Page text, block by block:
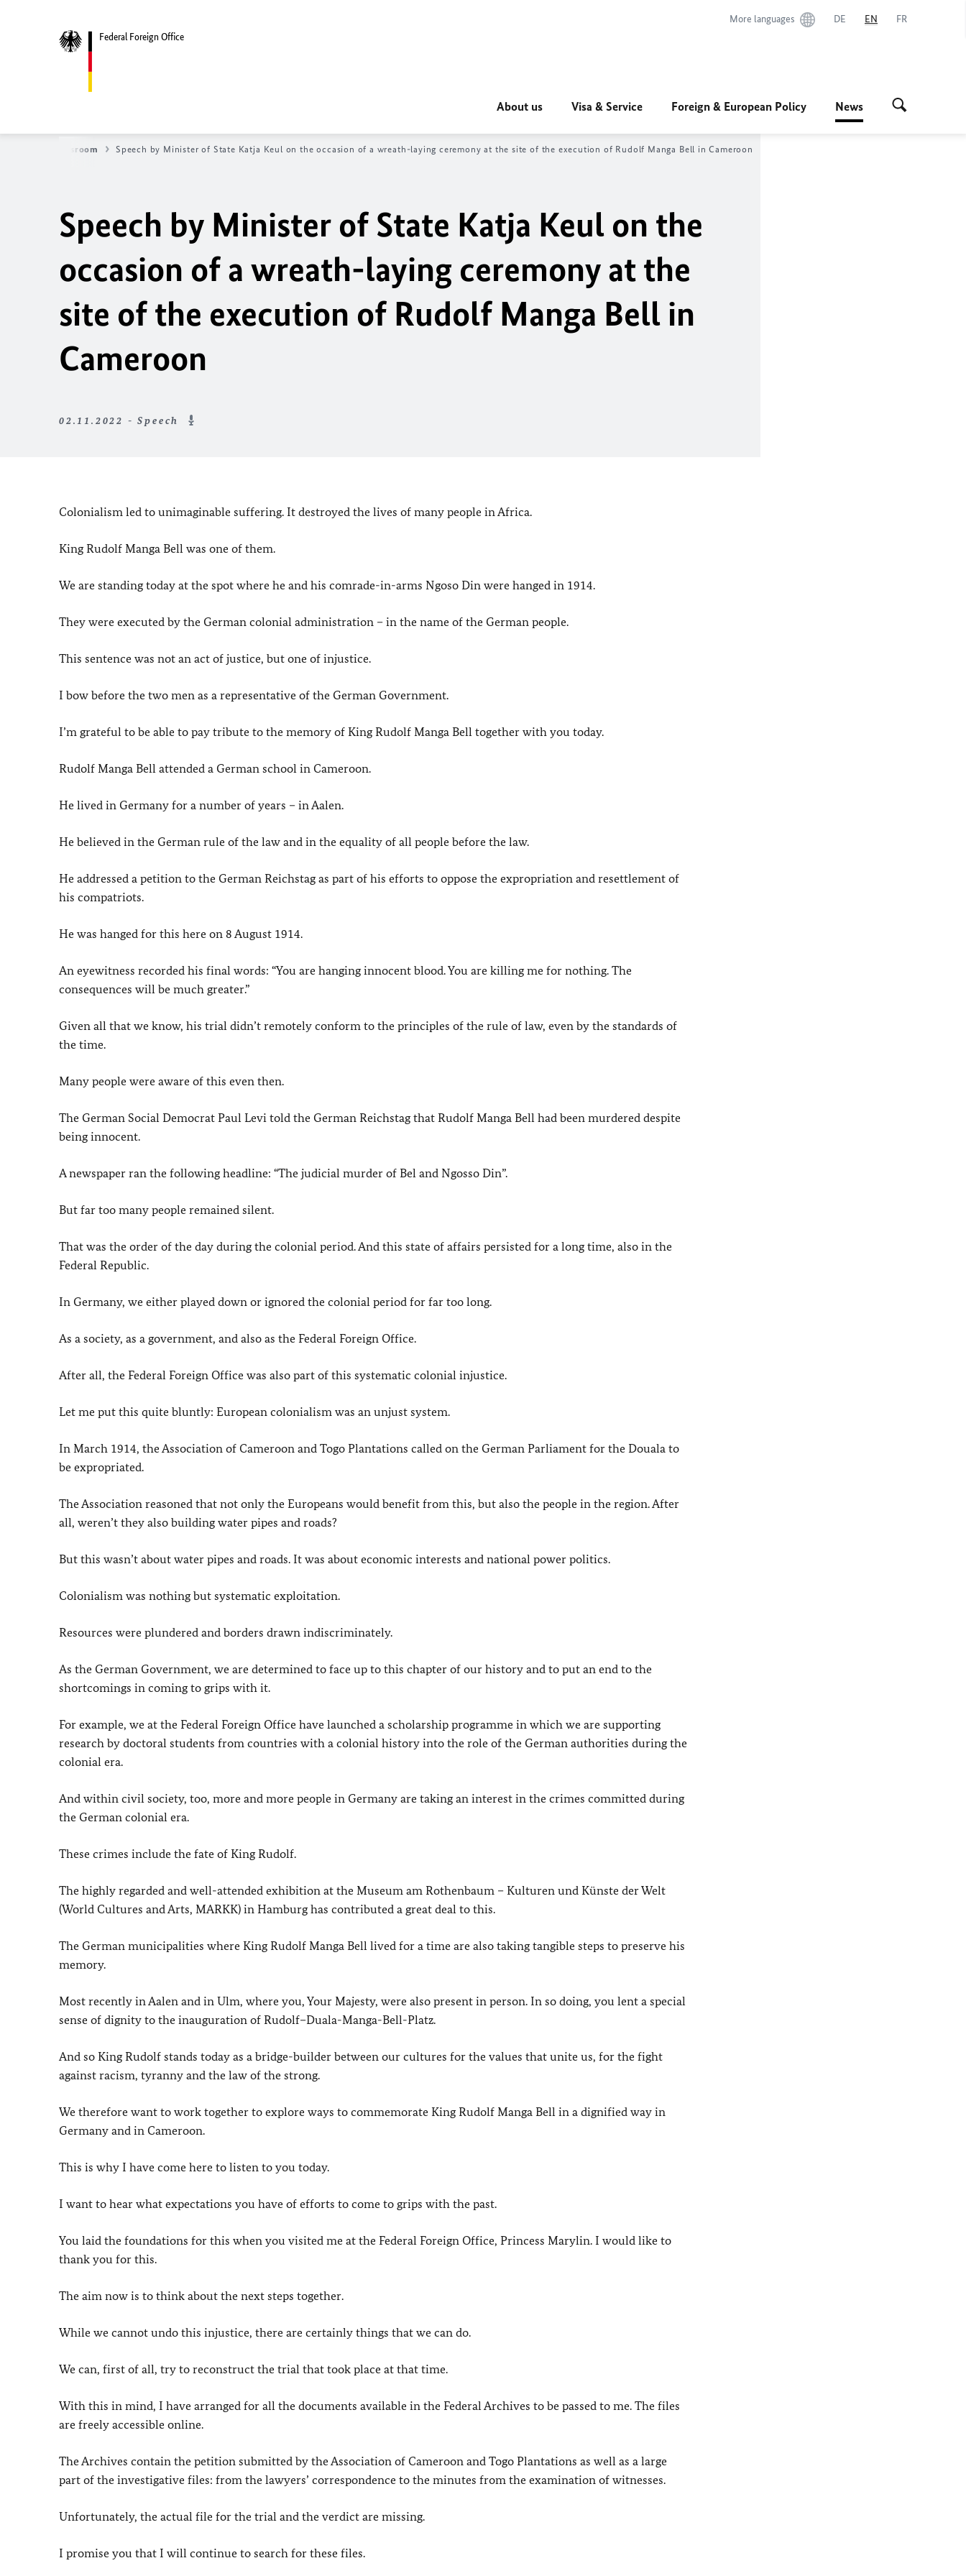
Federal Foreign Office
More languages DE EN FR
About us Visa & Service Foreign & European Policy News
Newsroom Speech by Minister of State Katja Keul on the occasion of a wreath-laying ceremony at the site of the execution of Rudolf Manga Bell in Cameroon
Speech by Minister of State Katja Keul on the
occasion of a wreath-laying ceremony at the
site of the execution of Rudolf Manga Bell in
Cameroon
02.11.2022 - Speech
Colonialism led to unimaginable suffering. It destroyed the lives of many people in Africa.
King Rudolf Manga Bell was one of them.
We are standing today at the spot where he and his comrade-in-arms Ngoso Din were hanged in 1914.
They were executed by the German colonial administration – in the name of the German people.
This sentence was not an act of justice, but one of injustice.
I bow before the two men as a representative of the German Government.
I’m grateful to be able to pay tribute to the memory of King Rudolf Manga Bell together with you today.
Rudolf Manga Bell attended a German school in Cameroon.
He lived in Germany for a number of years – in Aalen.
He believed in the German rule of the law and in the equality of all people before the law.
He addressed a petition to the German Reichstagas part of his efforts to oppose the expropriation and resettlement of
his compatriots.
He was hanged for this here on 8 August 1914.
An eyewitness recorded his final words: “You are hanging innocent blood. You are killing me for nothing. The
consequences will be much greater.”
Given all that we know, his trial didn’t remotely conform to the principles of the rule of law, even by the standards of
the time.
Many people were aware of this even then.
The German Social Democrat Paul Levi told the German Reichstagthat Rudolf Manga Bell had been murdered despite
being innocent.
A newspaper ran the following headline: “The judicial murder of Bel and Ngosso Din”.
But far too many people remained silent.
That was the order of the day during the colonial period. And this state of affairs persisted for a long time, also in the
Federal Republic.
In Germany, we either played down or ignored the colonial period for far too long.
As a society, as a government, and also as the Federal Foreign Office.
After all, the Federal Foreign Office was also part of this systematic colonial injustice.
Let me put this quite bluntly: European colonialism was an unjust system.
In March 1914, the Association of Cameroon and Togo Plantations called on the German Parliament for the Douala to
be expropriated.
The Association reasoned that not only the Europeans would benefit from this, but also the people in the region. After
all, weren’t they also building water pipes and roads?
But this wasn’t about water pipes and roads. It was about economic interests and national power politics.
Colonialism was nothing but systematic exploitation.
Resources were plundered and borders drawn indiscriminately.
As the German Government, we are determined to face up to this chapter of our history and to put an end to the
shortcomings in coming to grips with it.
For example, we at the Federal Foreign Office have launched a scholarship programme in which we are supporting
research by doctoral students from countries with a colonial history into the role of the German authorities during the
colonial era.
And within civil society, too, more and more people in Germany are taking an interest in the crimes committed during
the German colonial era.
These crimes include the fate of King Rudolf.
The highly regarded and well-attended exhibition at the Museum am Rothenbaum – Kulturen und Künste der Welt
(World Cultures and Arts, MARKK) in Hamburg has contributed a great deal to this.
The German municipalities where King Rudolf Manga Bell lived for a time are also taking tangible steps to preserve his
memory.
Most recently in Aalen and in Ulm, where you, Your Majesty, were also present in person. In so doing, you lent a special
sense of dignity to the inauguration of Rudolf–Duala-Manga-Bell-Platz.
And so King Rudolf stands today as a bridge-builder between our cultures for the values that unite us, for the fight
against racism, tyranny and the law of the strong.
We therefore want to work together to explore ways to commemorate King Rudolf Manga Bell in a dignified way in
Germany and in Cameroon.
This is why I have come here to listen to you today.
I want to hear what expectations you have of efforts to come to grips with the past.
You laid the foundations for this when you visited me at the Federal Foreign Office, Princess Marylin. I would like to
thank you for this.
The aim now is to think about the next steps together.
While we cannot undo this injustice, there are certainly things that we can do.
We can, first of all, try to reconstruct the trial that took place at that time.
With this in mind, I have arranged for all the documents available in the Federal Archives to be passed to me. The files
are freely accessible online.
The Archives contain the petition submitted by the Association of Cameroon and Togo Plantations as well as a large
part of the investigative files: from the lawyers’ correspondence to the minutes from the examination of witnesses.
Unfortunately, the actual file for the trial and the verdict are missing.
I promise you that I will continue to search for these files.